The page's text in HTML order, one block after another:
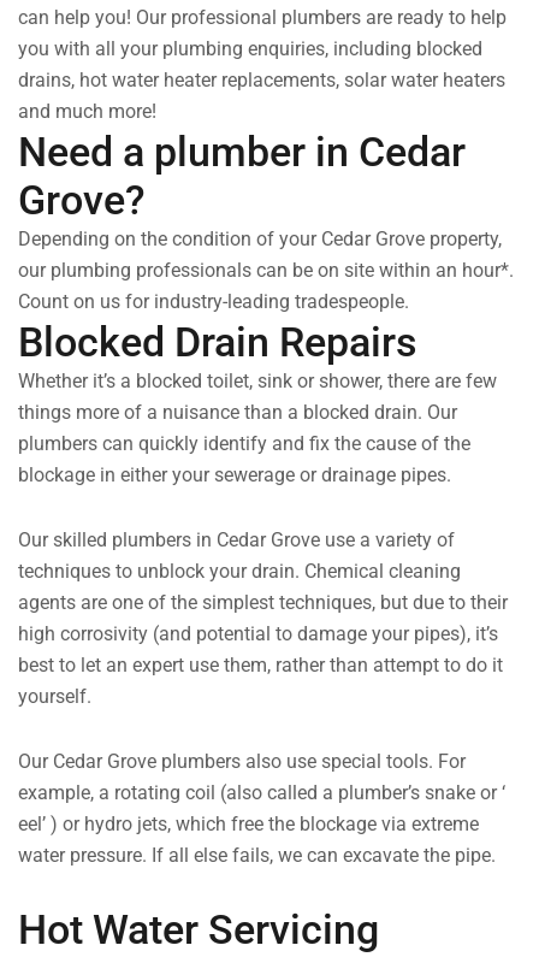
can help you! Our professional plumbers are ready to help
you with all your plumbing enquiries, including blocked
drains, hot water heater replacements, solar water heaters
and much more!
Need a plumber in Cedar
Grove?
Depending on the condition of your Cedar Grove property,
our plumbing professionals can be on site within an hour*.
Count on us for industry-leading tradespeople.
Blocked Drain Repairs
Whether it’s a blocked toilet, sink or shower, there are few
things more of a nuisance than a blocked drain. Our
plumbers can quickly identify and fix the cause of the
blockage in either your sewerage or drainage pipes.
Our skilled plumbers in Cedar Grove use a variety of
techniques to unblock your drain. Chemical cleaning
agents are one of the simplest techniques, but due to their
high corrosivity (and potential to damage your pipes), it’s
best to let an expert use them, rather than attempt to do it
yourself.
Our Cedar Grove plumbers also use special tools. For
example, a rotating coil (also called a plumber’s snake or ‘
eel’ ) or hydro jets, which free the blockage via extreme
water pressure. If all else fails, we can excavate the pipe.
Hot Water Servicing